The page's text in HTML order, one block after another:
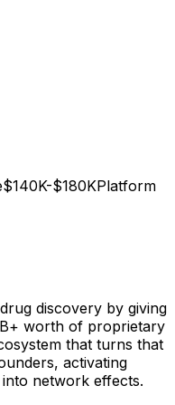
$140K-$180KPlatform
discovery by giving
worth of proprietary
that turns that
activating
network effects.